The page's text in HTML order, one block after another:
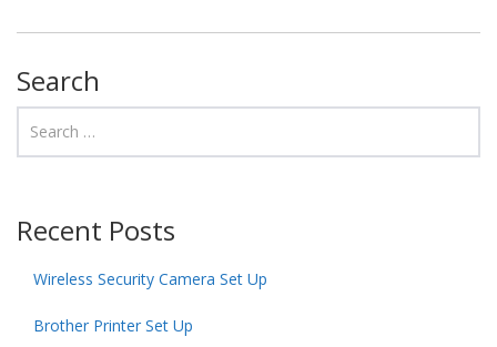
Search
Recent Posts
Wireless Security Camera Set Up
Brother Printer Set Up